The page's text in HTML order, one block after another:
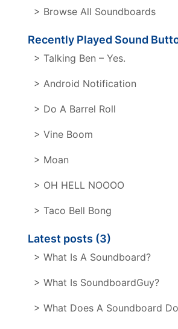
> Browse All Soundboards
Recently Played Sound
> Talking Ben – Yes.
> Android Notification
> Do A Barrel Roll
> Vine Boom
> Moan
> OH HELL NOOOO
> Taco Bell Bong
Latest posts (3)
> What Is A Soundboard?
> What Is SoundboardGuy?
> What Does A Soundboard